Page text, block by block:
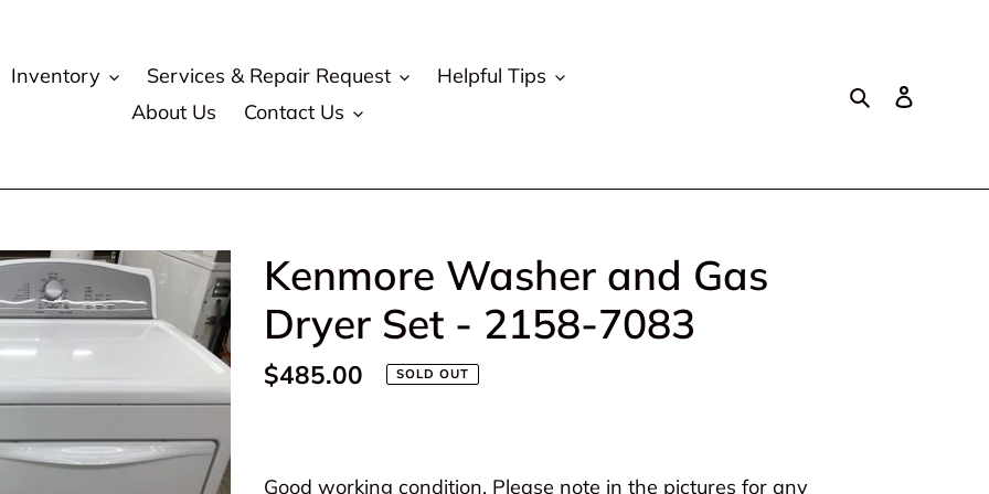
Inventory Services & Repair Request
Helpful Tips
About Us
Contact Us
Search
Kenmore Washer and Gas
Dryer Set - 2158-7083
Regular
$485.00 SOLD OUT
product
Good working condition. Please note in the pictures for any